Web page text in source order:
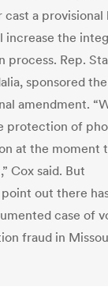
cast a provisional
increase the
process. Rep.
sponsored the
amendment.
protection of
at the moment
Cox said. But
out there
case of
fraud in